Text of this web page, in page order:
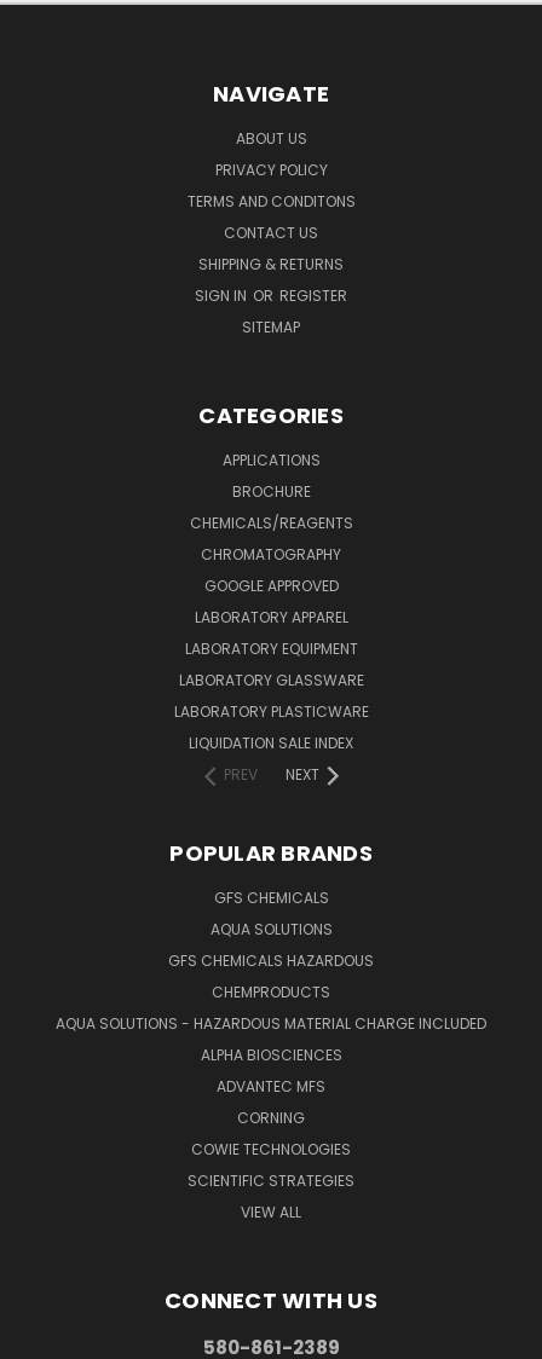
NAVIGATE
ABOUT US
PRIVACY POLICY
TERMS AND CONDITONS
CONTACT US
SHIPPING & RETURNS
SIGN IN OR REGISTER
SITEMAP
CATEGORIES
APPLICATIONS
BROCHURE
CHEMICALS/REAGENTS
CHROMATOGRAPHY
GOOGLE APPROVED
LABORATORY APPAREL
LABORATORY EQUIPMENT
LABORATORY GLASSWARE
LABORATORY PLASTICWARE
LIQUIDATION SALE INDEX
PREV
NEXT
POPULAR BRANDS
GFS CHEMICALS
AQUA SOLUTIONS
GFS CHEMICALS HAZARDOUS
CHEMPRODUCTS
AQUA SOLUTIONS - HAZARDOUS MATERIAL CHARGE INCLUDED
ALPHA BIOSCIENCES
ADVANTEC MFS
CORNING
COWIE TECHNOLOGIES
SCIENTIFIC STRATEGIES
VIEW ALL
CONNECT WITH US
580-861-2389